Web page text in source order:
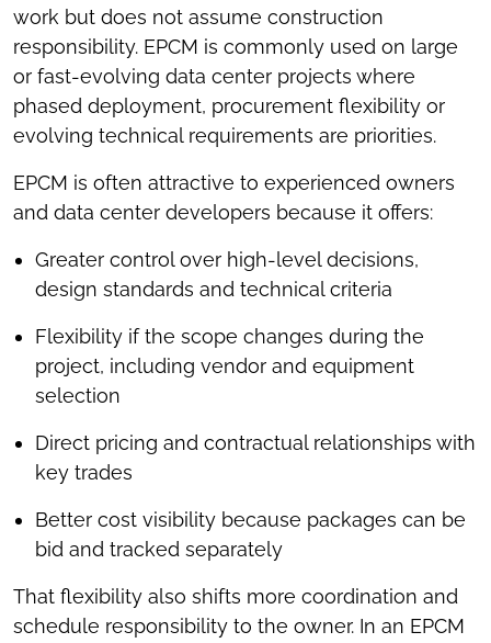
work but does not assume construction
responsibility. EPCM is commonly used on large
or fast-evolving data center projects where
phased deployment, procurement flexibility or
evolving technical requirements are priorities.
EPCM is often attractive to experienced owners
and data center developers because it offers:
Greater control over high-level decisions,
design standards and technical criteria
Flexibility if the scope changes during the
project, including vendor and equipment
selection
Direct pricing and contractual relationships with
key trades
Better cost visibility because packages can be
bid and tracked separately
That flexibility also shifts more coordination and
schedule responsibility to the owner. In an EPCM